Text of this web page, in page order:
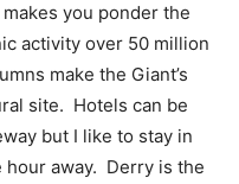
you ponder the
activity over 50 million
make the Giant’s
site. Hotels can be
but I like to stay in
away. Derry is the